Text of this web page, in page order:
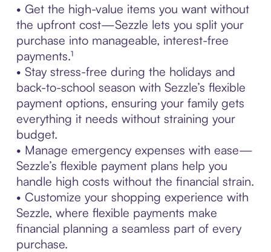
• Get the high-value items you want without
the upfront cost—Sezzle lets you split your
purchase into manageable, interest-free
payments.¹
• Stay stress-free during the holidays and
back-to-school season with Sezzle’s flexible
payment options, ensuring your family gets
everything it needs without straining your
budget.
• Manage emergency expenses with ease—
Sezzle’s flexible payment plans help you
handle high costs without the financial strain.
• Customize your shopping experience with
Sezzle, where flexible payments make
financial planning a seamless part of every
purchase.